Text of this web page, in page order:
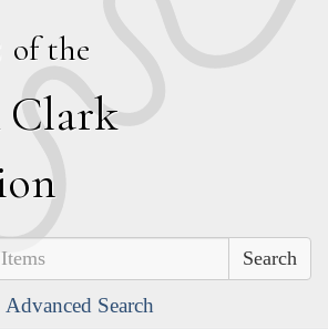
of the
Clark
Advanced Search